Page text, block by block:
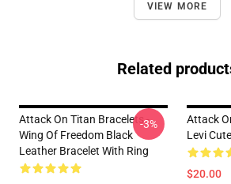
VIEW MORE
Related
Attack On Titan Bracelets -
Wing Of Freedom Black
Leather Bracelet With Ring
-3%
Attack
Levi
$20.00